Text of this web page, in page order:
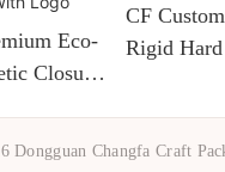
Eco-
Closure
CF
Rigid Hard
Rigid
Dongguan Changfa Craft